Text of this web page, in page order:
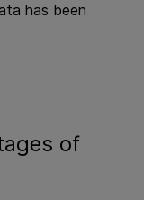
has been
of